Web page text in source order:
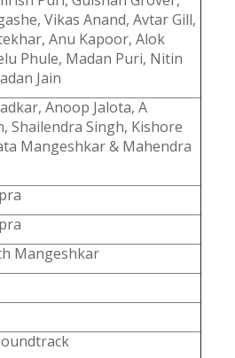
Vikas Anand, Avtar Gill,
Anu Kapoor, Alok
Phule, Madan Puri, Nitin
Jain
Anoop Jalota, A
Shailendra Singh, Kishore
Mangeshkar & Mahendra
Mangeshkar